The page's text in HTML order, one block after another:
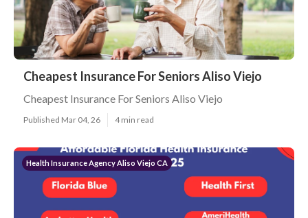
Cheapest Insurance For Seniors Aliso Viejo
Cheapest Insurance For Seniors Aliso Viejo
Published Mar 04, 26 4 min read
Health Insurance Agency Aliso Viejo CA